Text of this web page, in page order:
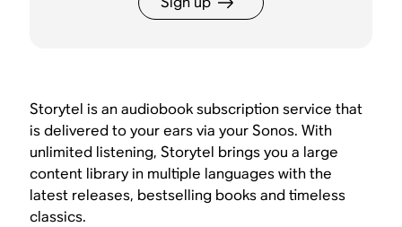
Storytel is an audiobook subscription service that
is delivered to your ears via your Sonos. With
unlimited listening, Storytel brings you a large
content library in multiple languages with the
latest releases, bestselling books and timeless
classics.